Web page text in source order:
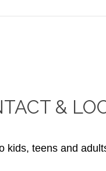
&
teens and